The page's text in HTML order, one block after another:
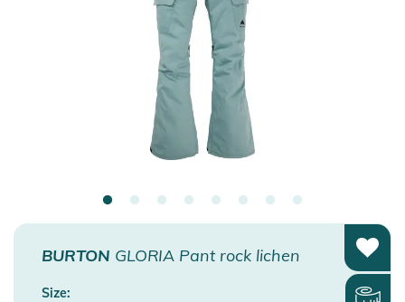
BURTON GLORIA Pant rock lichen
Size: